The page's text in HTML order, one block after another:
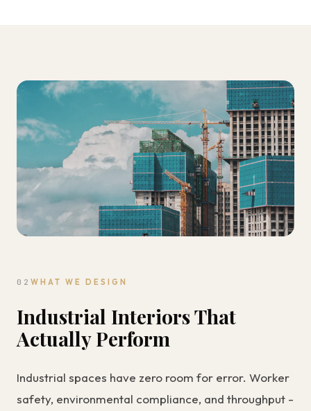
02 WHAT WE DESIGN
Industrial Interiors That
Actually Perform
Industrial spaces have zero room for error. Worker
safety, environmental compliance, and throughput -